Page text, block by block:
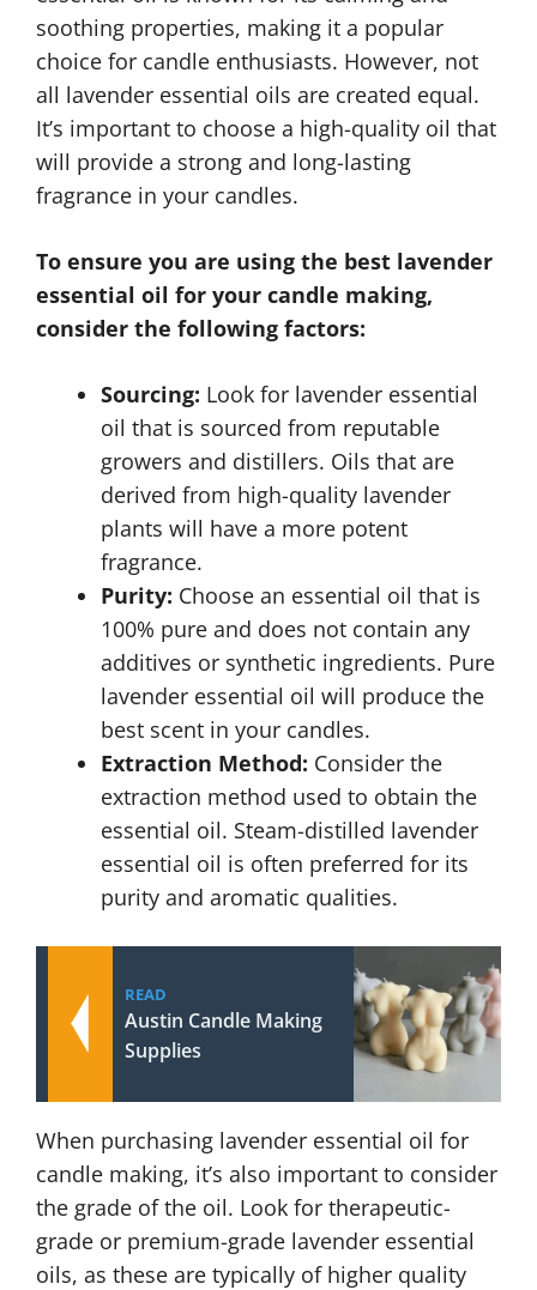
soothing properties, making it a popular
choice for candle enthusiasts. However, not
all lavender essential oils are created equal.
It’s important to choose a high-quality oil that
will provide a strong and long-lasting
fragrance in your candles.
To ensure you are using the best lavender
essential oil for your candle making,
consider the following factors:
Sourcing: Look for lavender essential
oil that is sourced from reputable
growers and distillers. Oils that are
derived from high-quality lavender
plants will have a more potent
fragrance.
Purity: Choose an essential oil that is
100% pure and does not contain any
additives or synthetic ingredients. Pure
lavender essential oil will produce the
best scent in your candles.
Extraction Method: Consider the
extraction method used to obtain the
essential oil. Steam-distilled lavender
essential oil is often preferred for its
purity and aromatic qualities.
READ
Austin Candle Making
Supplies
When purchasing lavender essential oil for
candle making, it’s also important to consider
the grade of the oil. Look for therapeutic-
grade or premium-grade lavender essential
oils, as these are typically of higher quality